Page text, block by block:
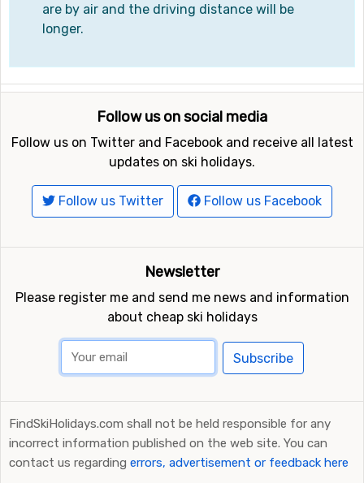
are by air and the driving distance will be
longer.
Follow us on social media
Follow us on Twitter and Facebook and receive all latest
updates on ski holidays.
Follow us Twitter Follow us Facebook
Newsletter
Please register me and send me news and information
about cheap ski holidays
Subscribe
FindSkiHolidays.com shall not be held responsible for any
incorrect information published on the web site. You can
contact us regarding errors, advertisement or feedback here